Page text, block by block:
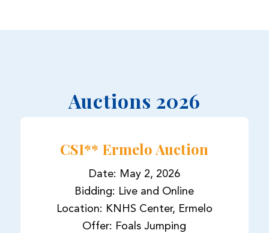
Auctions 2026
CSI** Ermelo Auction
Date: May 2, 2026
Bidding: Live and Online
Location: KNHS Center, Ermelo
Offer: Foals Jumping